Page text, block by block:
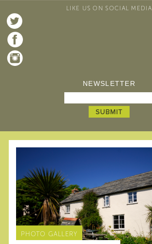
LIKE US ON SOCIAL MEDIA
NEWSLETTER
PHOTO GALLERY